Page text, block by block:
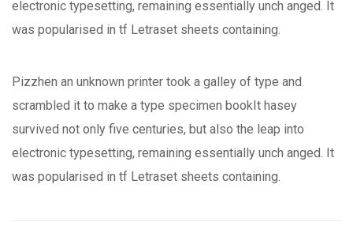
electronic typesetting, remaining essentially unch anged. It
was popularised in tf Letraset sheets containing.
Pizzhen an unknown printer took a galley of type and
scrambled it to make a type specimen bookIt hasey
survived not only five centuries, but also the leap into
electronic typesetting, remaining essentially unch anged. It
was popularised in tf Letraset sheets containing.